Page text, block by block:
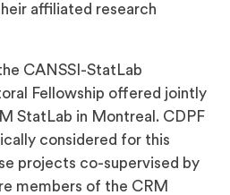
affiliated research
CANSSI-StatLab
Fellowship offered jointly
StatLab in Montreal. CDPF
considered for this
projects co-supervised by
members of the CRM